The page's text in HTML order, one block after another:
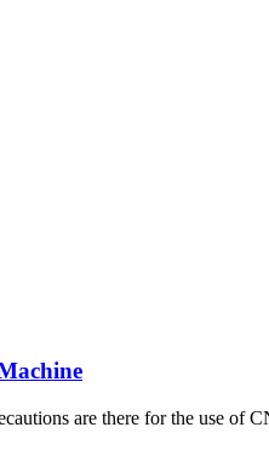
are there for the use of